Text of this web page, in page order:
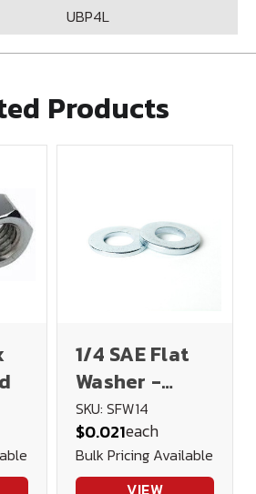
UBP4L
Products
1/4 SAE Flat
Washer -
Plated .625
.281 1/16
SKU: SFW14
$0.021each
Bulk Pricing Available
VIEW